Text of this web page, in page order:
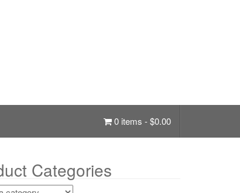
0 items -$0.00
Categories